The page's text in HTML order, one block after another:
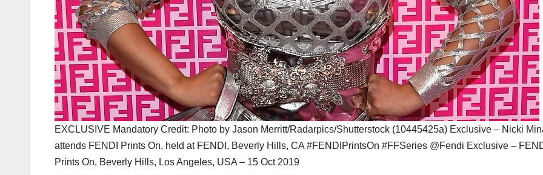
EXCLUSIVE Mandatory Credit: Photo by Jason Merritt/Radarpics/Shutterstock (10445425a) Exclusive – Nicki
attends FENDI Prints On, held at FENDI, Beverly Hills, CA #FENDIPrintsOn #FFSeries @Fendi Exclusive –
Prints On, Beverly Hills, Los Angeles, USA – 15 Oct 2019